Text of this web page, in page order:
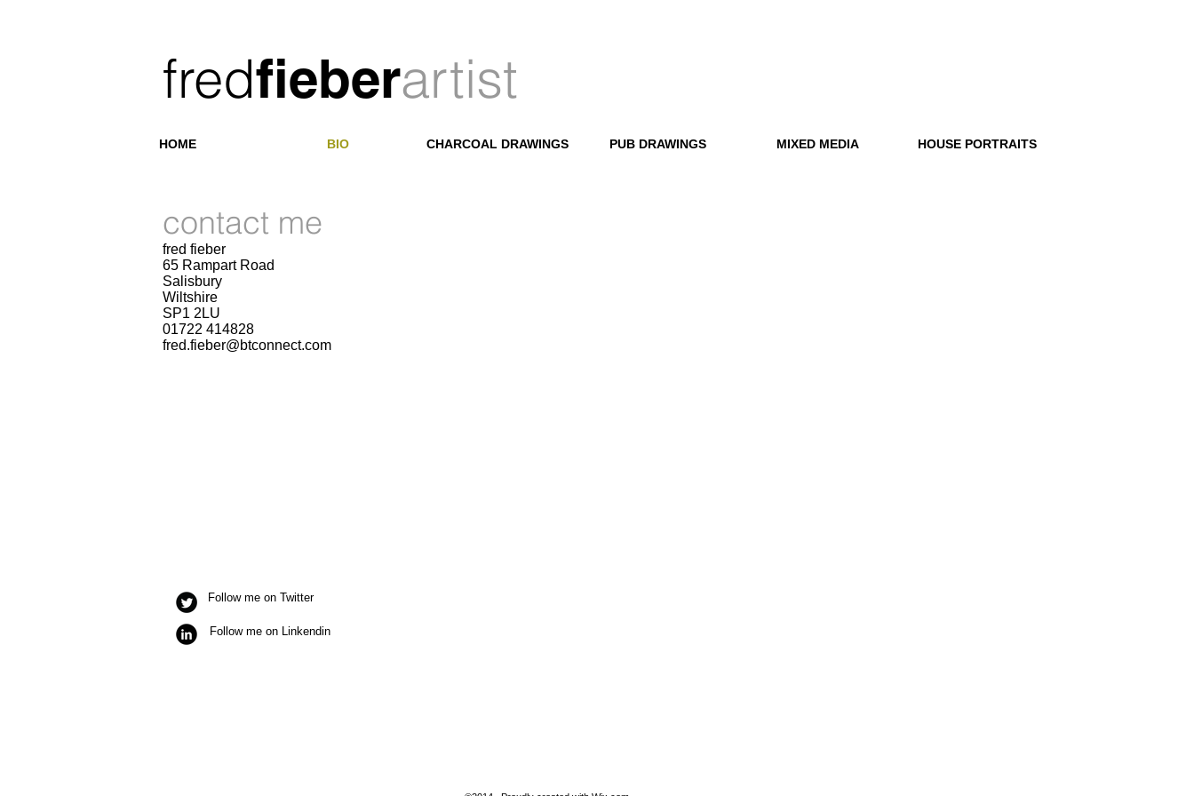
​fredfieberartist
HOME BIO CHARCOAL DRAWINGS PUB DRAWINGS MIXED MEDIA HOUSE PORTRAITS
contact me
fred fieber
65 Rampart Road
Salisbury
Wiltshire
SP1 2LU
01722 414828
fred.fieber@btconnect.com
Follow me on Twitter
Follow me on Linkendin